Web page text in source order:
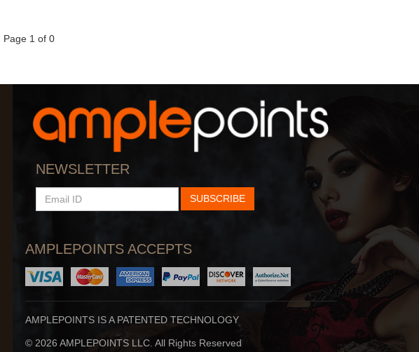
Page 1 of 0
NEWSLETTER
EMAIL
ID
SUBSCRIBE
AMPLEPOINTS ACCEPTS
AMPLEPOINTS IS A PATENTED TECHNOLOGY
© 2026 AMPLEPOINTS LLC. All Rights Reserved